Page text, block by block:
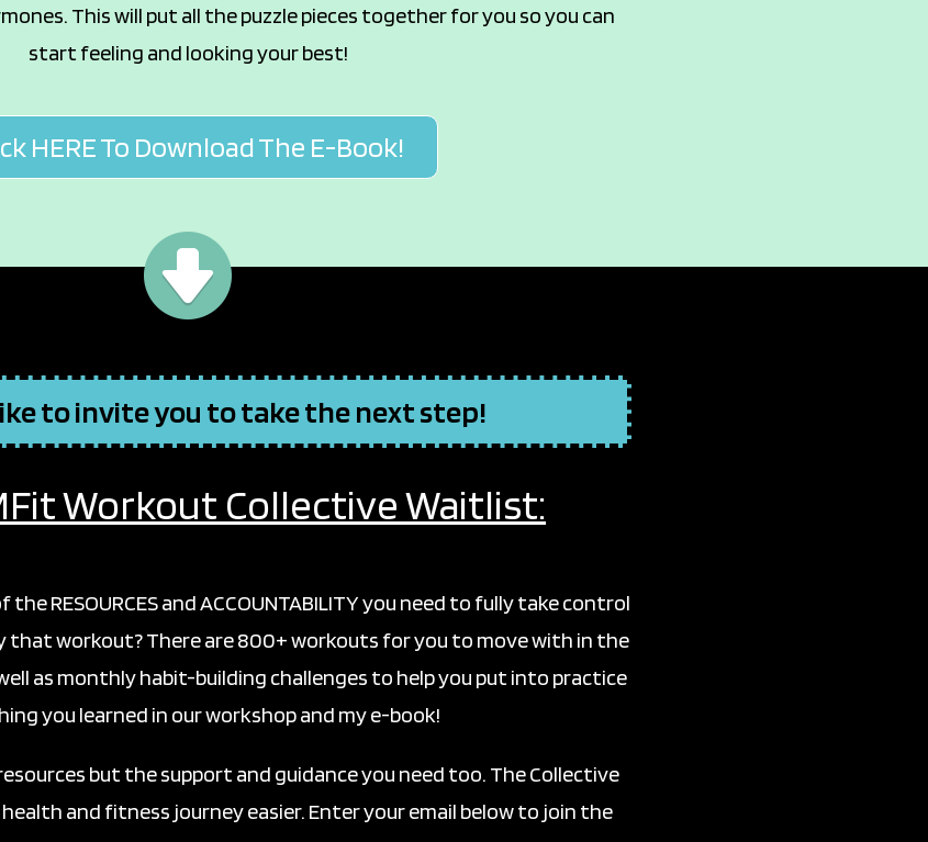
This will put all the puzzle pieces together for you so you can
start feeling and looking your best!
HERE To Download The E-Book!
to invite you to take the next step!
Workout Collective Waitlist:
RESOURCES and ACCOUNTABILITY you need to fully take control
that workout? There are 800+ workouts for you to move with in the
as monthly habit-building challenges to help you put into practice
you learned in our workshop and my e-book!
but the support and guidance you need too. The Collective
and fitness journey easier. Enter your email below to join the